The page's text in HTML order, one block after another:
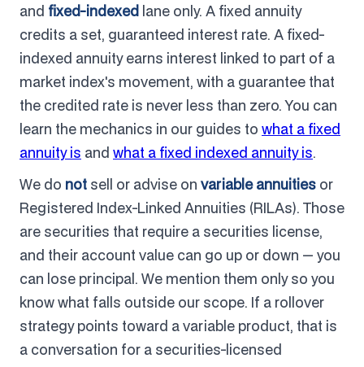
and fixed-indexed lane only. A fixed annuity
credits a set, guaranteed interest rate. A fixed-
indexed annuity earns interest linked to part of a
market index's movement, with a guarantee that
the credited rate is never less than zero. You can
learn the mechanics in our guides to what a fixed
annuity is and what a fixed indexed annuity is.
We do not sell or advise on variable annuities or
Registered Index-Linked Annuities (RILAs). Those
are securities that require a securities license,
and their account value can go up or down — you
can lose principal. We mention them only so you
know what falls outside our scope. If a rollover
strategy points toward a variable product, that is
a conversation for a securities-licensed